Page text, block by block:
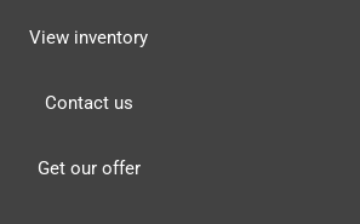
View inventory
Contact us
Get our offer